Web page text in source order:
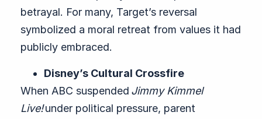
betrayal. For many, Target’s reversal
symbolized a moral retreat from values it had
publicly embraced.
Disney’s Cultural Crossfire
When ABC suspended Jimmy Kimmel
Live!under political pressure, parent